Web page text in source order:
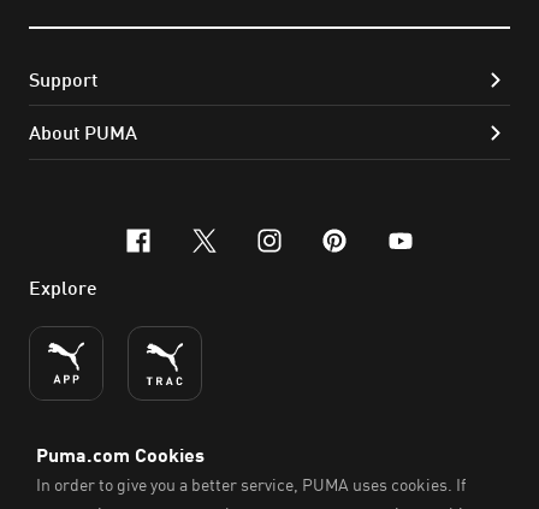
Support
About PUMA
facebook
x-twitter
instagram
pinterest
youtube
Explore